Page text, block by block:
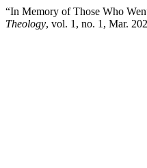
“In Memory of Those Who
Theology, vol. 1, no. 1, Mar.